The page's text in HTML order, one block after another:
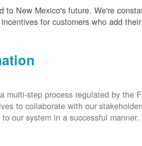
to New Mexico's future. We're
for customers who add
multi-step process regulated by the
to collaborate with our
our system in a successful manner.